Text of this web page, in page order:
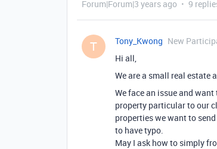
Forum|Forum|3 years ago 9
T Tony_Kwong New
Hi all,
We are a small real estate
We face an issue and
property particular to our
properties we want to
to have typo.
May I ask how to simply